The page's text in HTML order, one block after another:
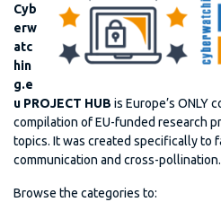
Cyb
erw
atc
hin
g.e
u PROJECT HUB is Europe’s ONLY
compilation of EU-funded research
topics. It was created specifically to
communication and cross-pollination.
Browse the categories to: